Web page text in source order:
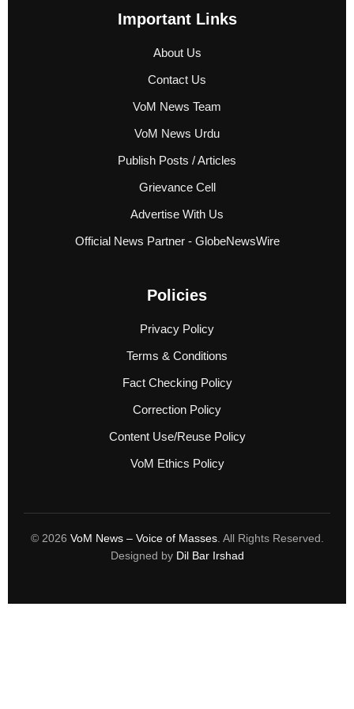
Important Links
About Us
Contact Us
VoM News Team
VoM News Urdu
Publish Posts / Articles
Grievance Cell
Advertise With Us
Official News Partner - GlobeNewsWire
Policies
Privacy Policy
Terms & Conditions
Fact Checking Policy
Correction Policy
Content Use/Reuse Policy
VoM Ethics Policy
© 2026 VoM News – Voice of Masses. All Rights Reserved.
Designed by Dil Bar Irshad